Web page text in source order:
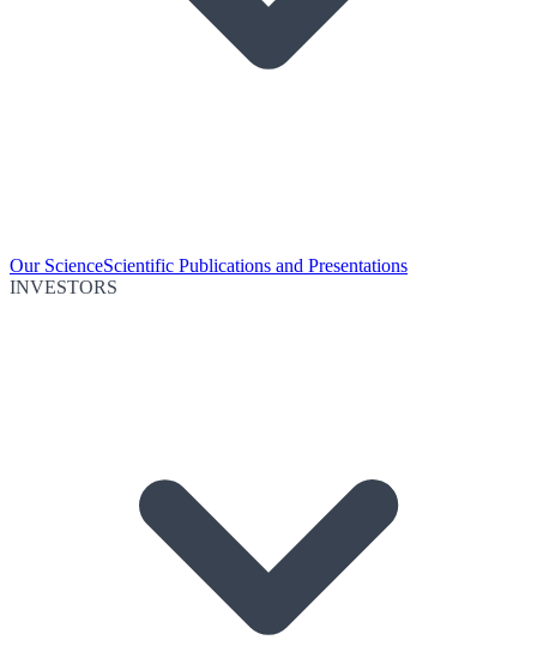
Our ScienceScientific Publications and Presentations
INVESTORS